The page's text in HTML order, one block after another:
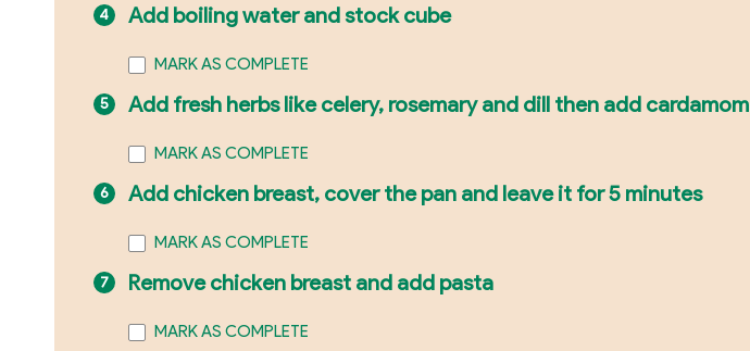
Add boiling water and stock cube
MARK AS COMPLETE
Add fresh herbs like celery, rosemary and dill then add cardamom
MARK AS COMPLETE
Add chicken breast, cover the pan and leave it for 5 minutes
MARK AS COMPLETE
Remove chicken breast and add pasta
MARK AS COMPLETE